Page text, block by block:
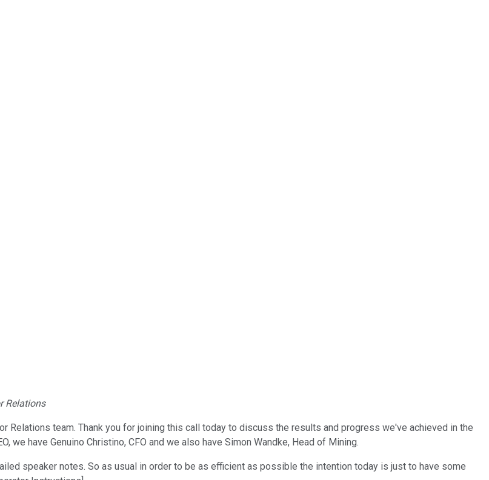
Relations
Relations team. Thank you for joining this call today to discuss the results and progress we've achieved in the
have Genuino Christino, CFO and we also have Simon Wandke, Head of Mining.
speaker notes. So as usual in order to be as efficient as possible the intention today is just to have some